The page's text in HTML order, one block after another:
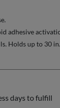
adhesive
Holds up to 30
days to fulfill